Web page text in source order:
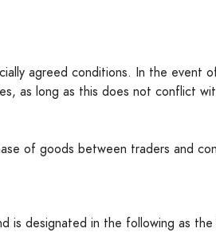
agreed conditions. In the event
as long as this does not conflict
of goods between traders and
is designated in the following as the